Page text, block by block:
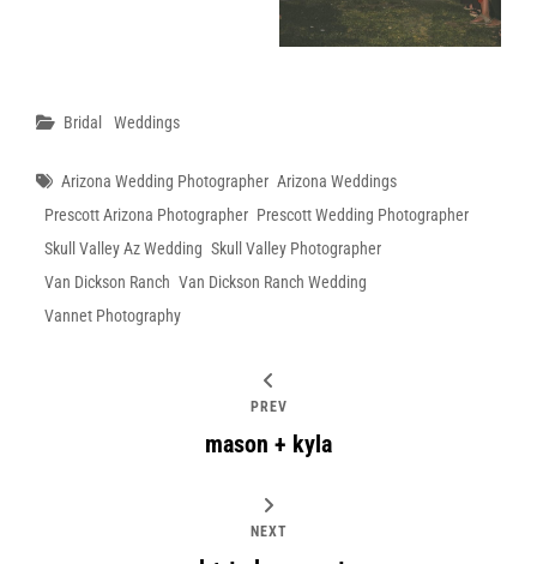
Categories
Bridal Weddings
Tags
Arizona Wedding Photographer Arizona Weddings
Prescott Arizona Photographer Prescott Wedding Photographer
Skull Valley Az Wedding Skull Valley Photographer
Van Dickson Ranch Van Dickson Ranch Wedding
Vannet Photography
PREV
mason + kyla
NEXT